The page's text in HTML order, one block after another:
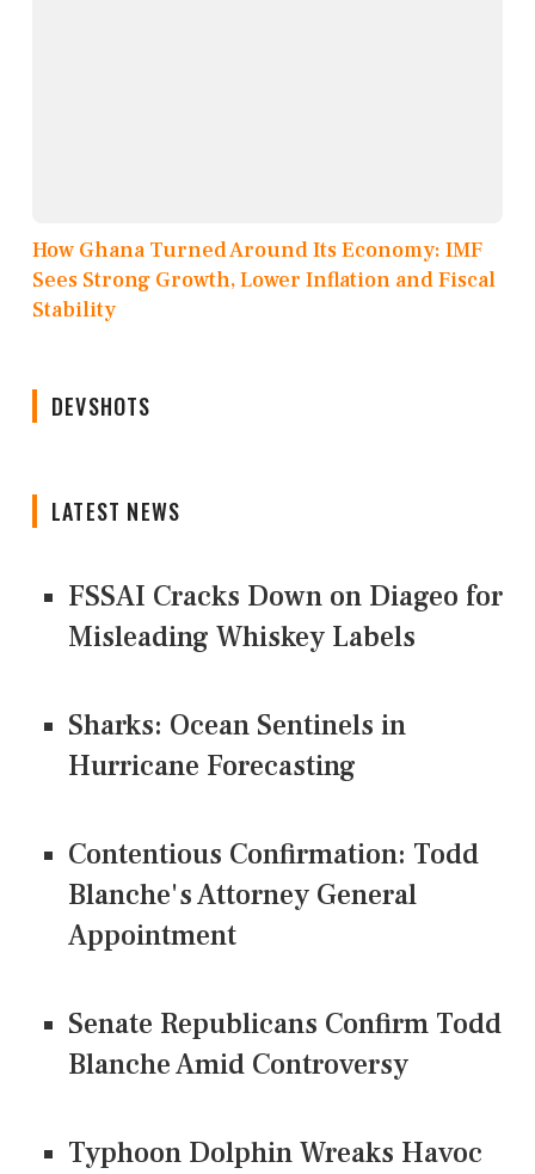
How Ghana Turned Around Its Economy: IMF
Sees Strong Growth, Lower Inflation and Fiscal
Stability
DEVSHOTS
LATEST NEWS
FSSAI Cracks Down on Diageo for
Misleading Whiskey Labels
Sharks: Ocean Sentinels in
Hurricane Forecasting
Contentious Confirmation: Todd
Blanche's Attorney General
Appointment
Senate Republicans Confirm Todd
Blanche Amid Controversy
Typhoon Dolphin Wreaks Havoc